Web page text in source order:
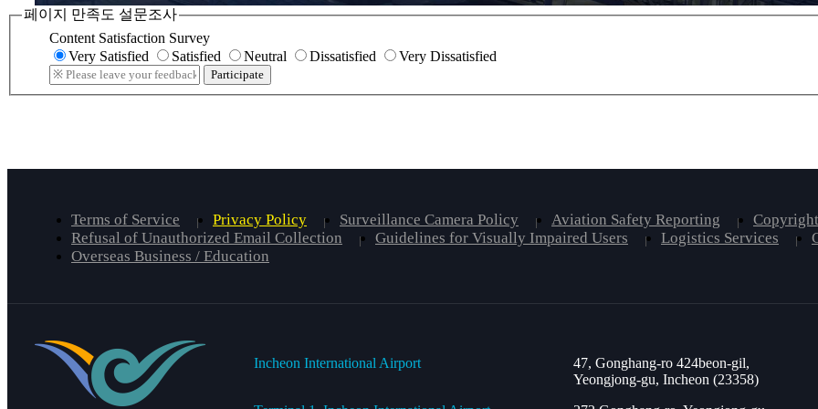
페이지 만족도 설문조사
Content Satisfaction Survey
Very Satisfied
Satisfied Neutral Dissatisfied Very Dissatisfied
Participate
Terms of Service Privacy Policy Surveillance Camera Policy Aviation Safety Reporting
Refusal of Unauthorized Email Collection
Guidelines for Visually Impaired Users Logistics Services
Overseas Business / Education
Incheon International Airport
47, Gonghang-ro 424beon-gil,
Yeongjong-gu, Incheon (23358)